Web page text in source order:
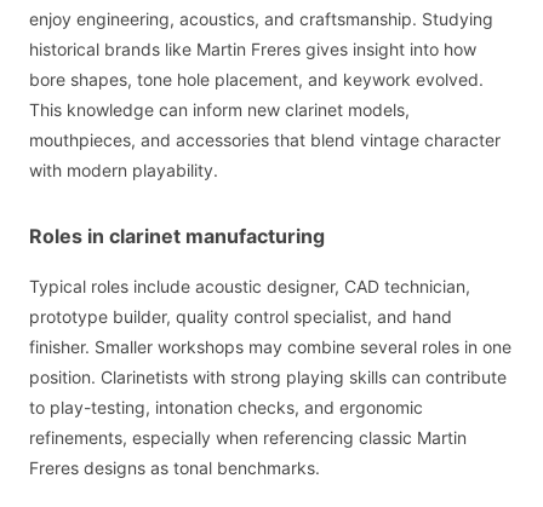
enjoy engineering, acoustics, and craftsmanship. Studying
historical brands like Martin Freres gives insight into how
bore shapes, tone hole placement, and keywork evolved.
This knowledge can inform new clarinet models,
mouthpieces, and accessories that blend vintage character
with modern playability.
Roles in clarinet manufacturing
Typical roles include acoustic designer, CAD technician,
prototype builder, quality control specialist, and hand
finisher. Smaller workshops may combine several roles in one
position. Clarinetists with strong playing skills can contribute
to play-testing, intonation checks, and ergonomic
refinements, especially when referencing classic Martin
Freres designs as tonal benchmarks.